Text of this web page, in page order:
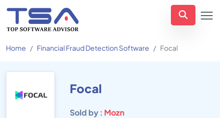
Home Financial Fraud Detection Software Focal
Focal
Sold by : Mozn